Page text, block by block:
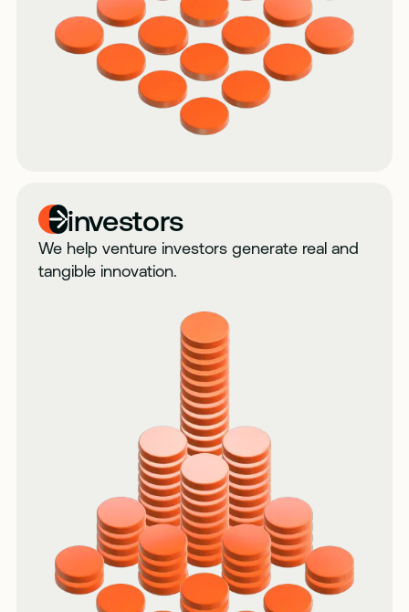
investors
We help venture investors generate real and
tangible innovation.